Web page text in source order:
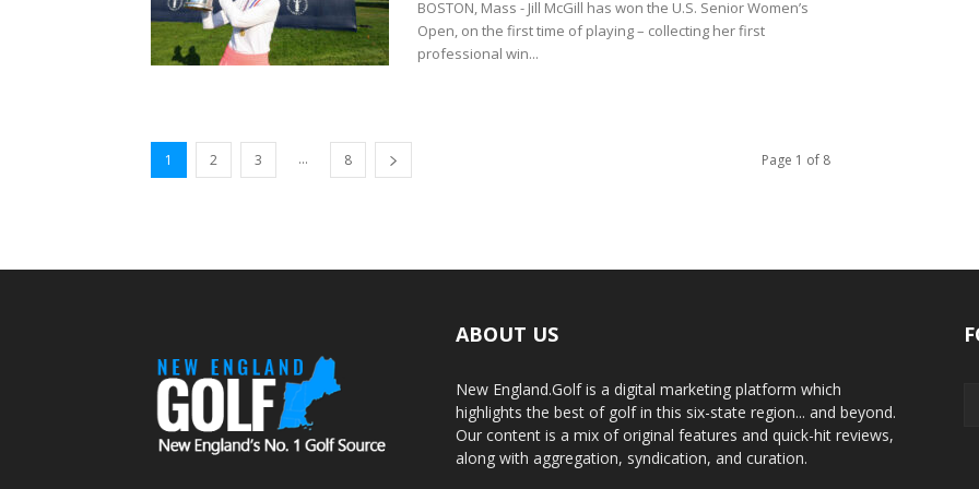
BOSTON, Mass - Jill McGill has won the U.S. Senior Women’s
Open, on the first time of playing – collecting her first
professional win...
1 2 3 ... 8 Page 1 of 8
ABOUT US
New England.Golf is a digital marketing platform which
highlights the best of golf in this six-state region... and beyond.
Our content is a mix of original features and quick-hit reviews,
along with aggregation, syndication, and curation.